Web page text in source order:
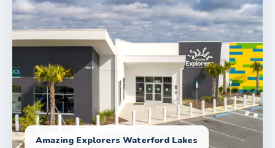
Amazing Explorers Waterford Lakes